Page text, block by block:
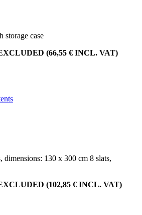
case
(66,55 € INCL. VAT)
dimensions: 130 x 300 cm 8 slats,
(102,85 € INCL. VAT)